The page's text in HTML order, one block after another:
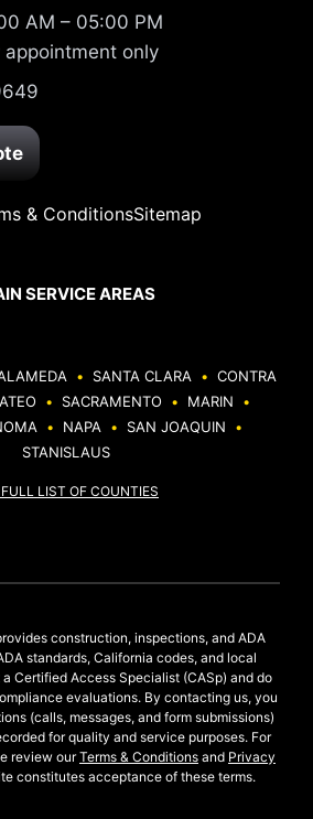
AM – 05:00 PM
only
& ConditionsSitemap
SERVICE AREAS
• SANTA CLARA • CONTRA
• SACRAMENTO • MARIN
•
• NAPA • SAN JOAQUIN
•
STANISLAUS
FULL LIST OF COUNTIES
construction, inspections, and ADA
standards, California codes, and local
a Certified Access Specialist (CASp) and do
evaluations. By contacting us, you
(calls, messages, and form submissions)
for quality and service purposes. For
review ourTerms & Conditions and Privacy
constitutes acceptance of these terms.